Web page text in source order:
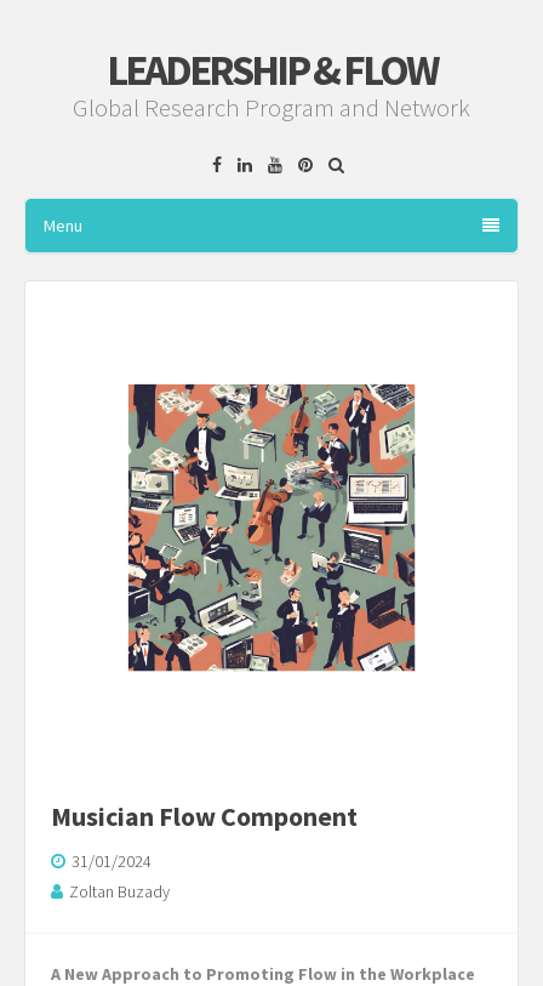
LEADERSHIP & FLOW
Global Research Program and Network
FacebookLinkedinYouTube
Pinterest
Menu
Musician Flow Component
31/01/2024
Zoltan Buzady
A New Approach to Promoting Flow in the Workplace